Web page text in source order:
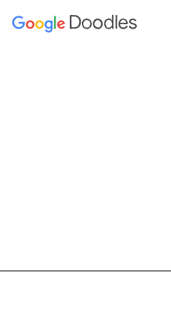
content